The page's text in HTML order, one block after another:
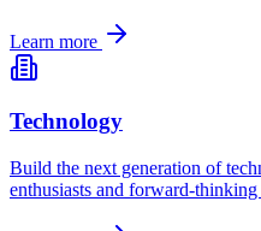
Learn more
Technology
Build the next generation of
enthusiasts and forward-